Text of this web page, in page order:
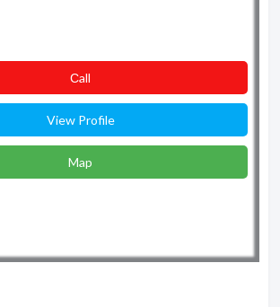
Сall
View Profile
Map